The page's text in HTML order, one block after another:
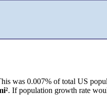
was 0.007% of total US
. If population growth rate